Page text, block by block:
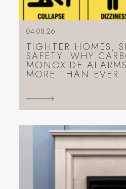
04.08.26
TIGHTER HOMES,
SAFETY: WHY
MONOXIDE
MORE THAN EVER